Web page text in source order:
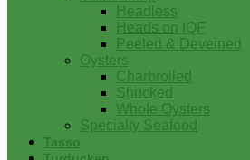
Headless
Heads on IQF
Peeled & Deveined
Oysters
Charbroiled
Shucked
Whole Oysters
Specialty Seafood
Tasso